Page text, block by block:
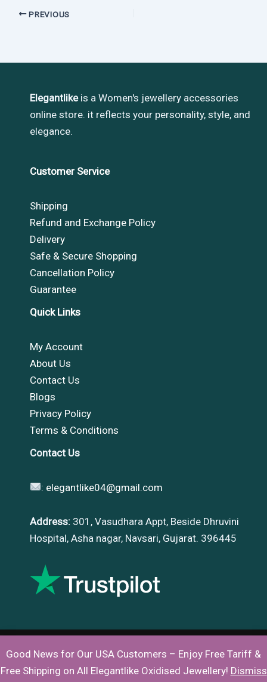
Good News for Our USA Customers – Enjoy Free Tariff &
Free Shipping on All Elegantlike Oxidised Jewellery! Dismiss
PREVIOUS
Elegantlikeis a Women's jewellery accessories
online store. it reflects your personality, style, and
elegance.
Customer Service
Shipping
Refund and Exchange Policy
Delivery
Safe & Secure Shopping
Cancellation Policy
Guarantee
Quick Links
My Account
About Us
Contact Us
Blogs
Privacy Policy
Terms & Conditions
Contact Us
: elegantlike04@gmail.com
Address: 301, Vasudhara Appt, Beside Dhruvini
Hospital, Asha nagar, Navsari, Gujarat. 396445
Copyright © 2026 |Elegantlike